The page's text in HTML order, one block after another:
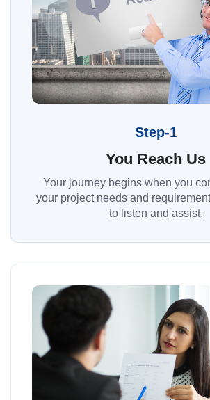
Step-1
You Reach Us
Your journey begins when you
your project needs and
to listen and assist.